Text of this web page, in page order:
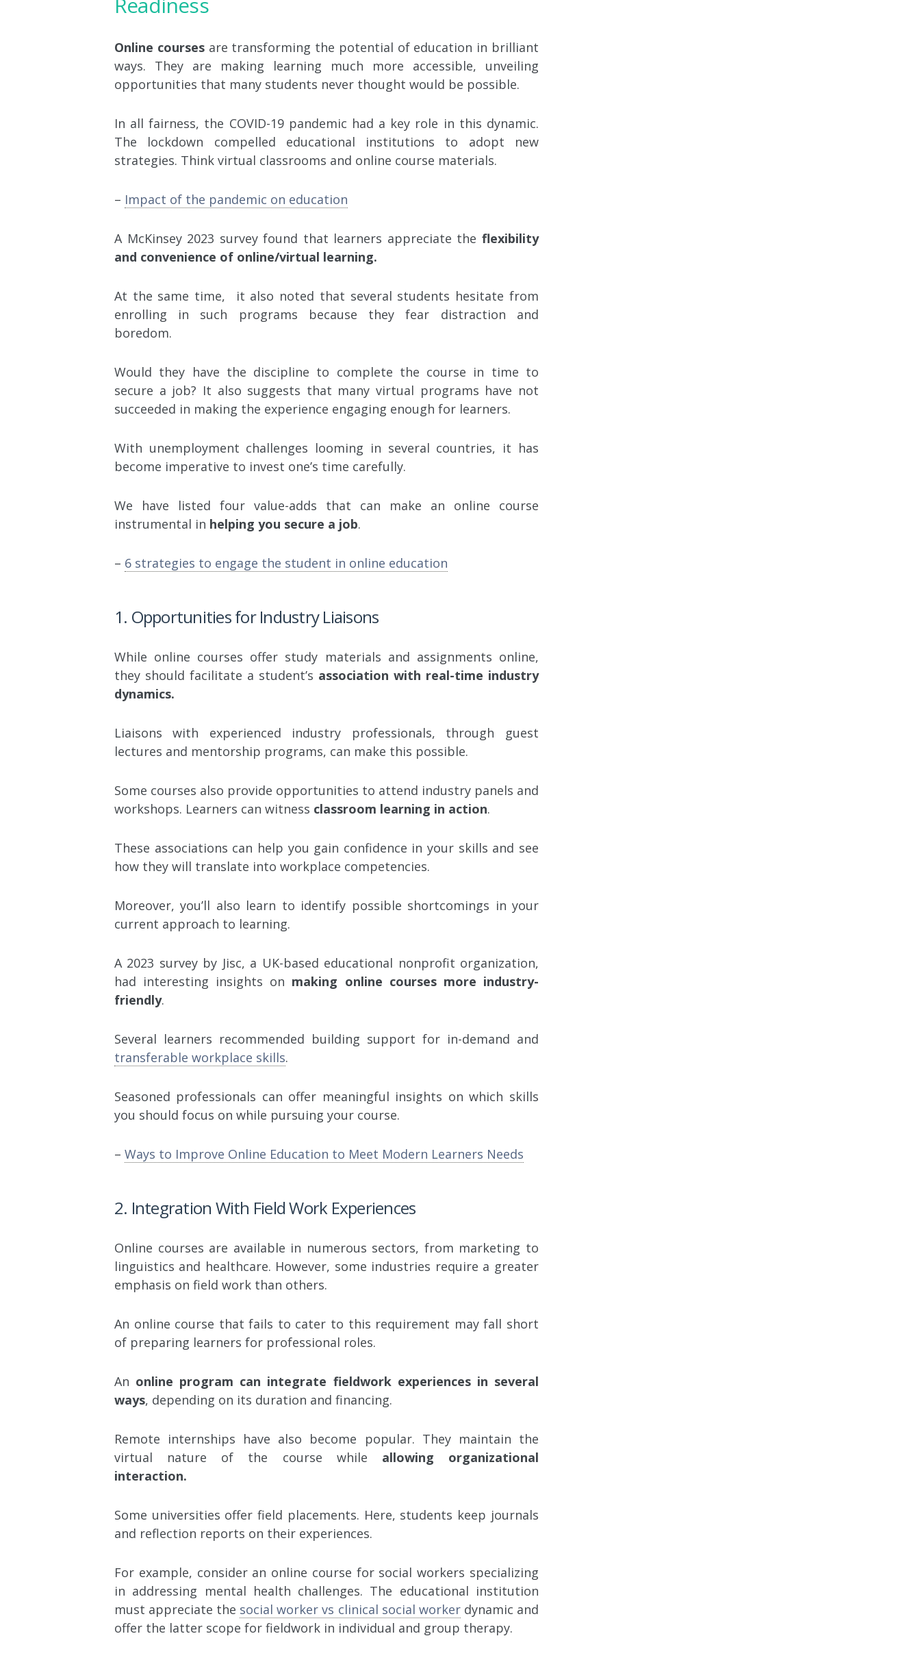
Online coursesare transforming the potential of education in brilliant
ways. They are making learning much more accessible, unveiling
opportunities that many students never thought would be possible.
In all fairness, the COVID-19 pandemic had a key role in this dynamic.
The lockdown compelled educational institutions to adopt new
strategies. Think virtual classrooms and online course materials.
– Impact of the pandemic on education
A McKinsey 2023 survey found that learners appreciate the flexibility
and convenience of online/virtual learning.
At the same time, it also noted that several students hesitate from
enrolling in such programs because they fear distraction and
boredom.
Would they have the discipline to complete the course in time to
secure a job? It also suggests that many virtual programs have not
succeeded in making the experience engaging enough for learners.
With unemployment challenges looming in several countries, it has
become imperative to invest one’s time carefully.
We have listed four value-adds that can make an online course
instrumental in helping you secure a job.
– 6 strategies to engage the student in online education
1. Opportunities for Industry Liaisons
While online courses offer study materials and assignments online,
they should facilitate a student’s association with real-time industry
dynamics.
Liaisons with experienced industry professionals, through guest
lectures and mentorship programs, can make this possible.
Some courses also provide opportunities to attend industry panels and
workshops. Learners can witness classroom learning in action.
These associations can help you gain confidence in your skills and see
how they will translate into workplace competencies.
Moreover, you’ll also learn to identify possible shortcomings in your
current approach to learning.
A 2023 survey by Jisc, a UK-based educational nonprofit organization,
had interesting insights on making online courses more industry-
friendly.
Several learners recommended building support for in-demand and
transferable workplace skills.
Seasoned professionals can offer meaningful insights on which skills
you should focus on while pursuing your course.
– Ways to Improve Online Education to Meet Modern Learners Needs
2. Integration With Field Work Experiences
Online courses are available in numerous sectors, from marketing to
linguistics and healthcare. However, some industries require a greater
emphasis on field work than others.
An online course that fails to cater to this requirement may fall short
of preparing learners for professional roles.
An online program can integrate fieldwork experiences in several
ways, depending on its duration and financing.
Remote internships have also become popular. They maintain the
virtual nature of the course while allowing organizational
interaction.
Some universities offer field placements. Here, students keep journals
and reflection reports on their experiences.
For example, consider an online course for social workers specializing
in addressing mental health challenges. The educational institution
must appreciate the social worker vs clinical social worker dynamic and
offer the latter scope for fieldwork in individual and group therapy.